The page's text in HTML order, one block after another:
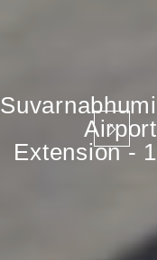
Suvarnabhumi
Airport
Extension - 1